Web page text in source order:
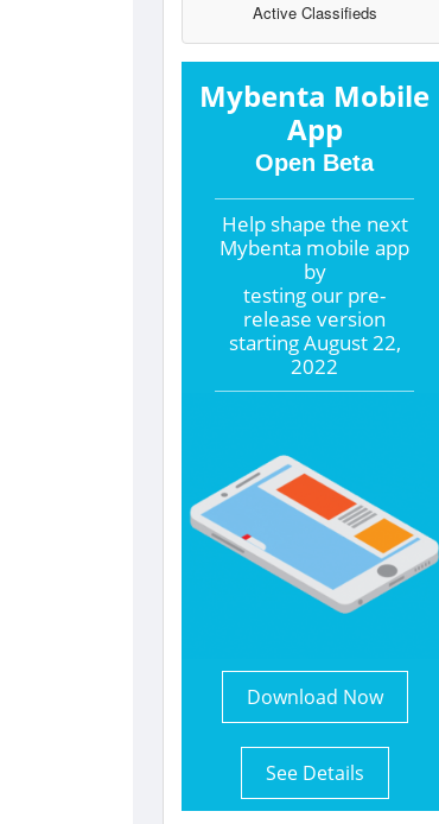
Active Classifieds
Mybenta Mobile
App
Open Beta
Help shape the next
Mybenta mobile app
by
testing our pre-
release version
startingAugust 22,
2022
Download Now
See Details